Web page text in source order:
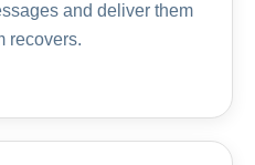
and deliver them
recovers.